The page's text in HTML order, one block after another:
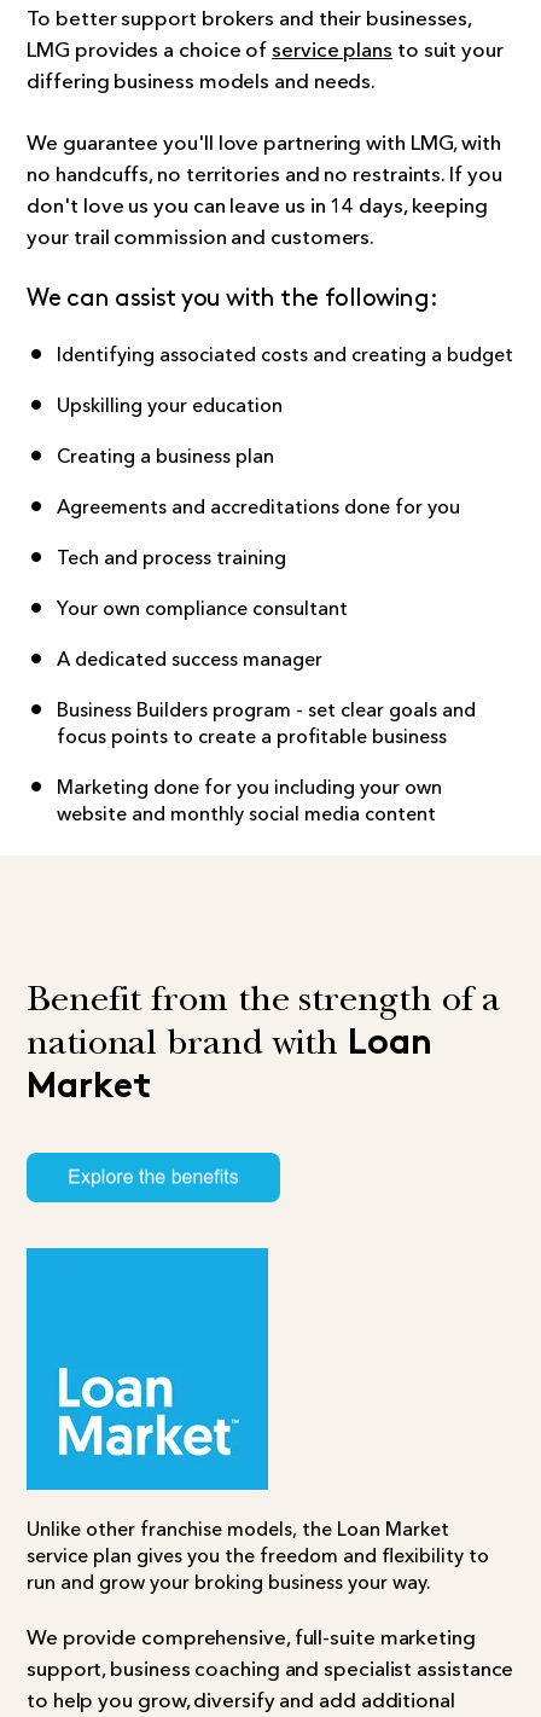
To better support brokers and their businesses,
LMG provides a choice ofservice plans to suit your
differing business models and needs.
We guarantee you'll love partnering with LMG, with
no handcuffs, no territories and no restraints. If you
don't love us you can leave us in 14 days, keeping
your trail commission and customers.
We can assist you with the following:
Identifying associated costs and creating a budget
Upskilling your education
Creating a business plan
Agreements and accreditations done for you
Tech and process training
Your own compliance consultant
A dedicated success manager
Business Builders program - set clear goals and
focus points to create a profitable business
Marketing done for you including your own
website and monthly social media content
Benefit from the strength of a
national brand with Loan
Market
Unlike other franchise models, the Loan Market
service plan gives you the freedom and flexibility to
run and grow your broking business your way.
We provide comprehensive, full-suite marketing
support, business coaching and specialist assistance
to help you grow, diversify and add additional